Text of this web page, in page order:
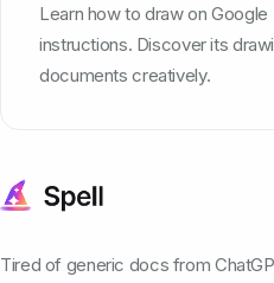
Learn how to draw on
instructions. Discover its
documents creatively.
Tired of generic docs from